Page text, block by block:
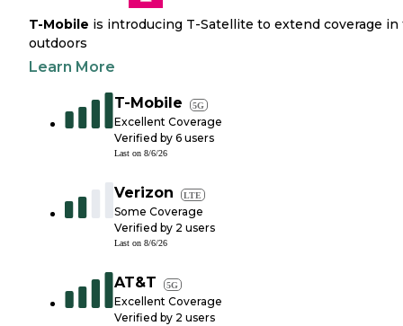
T-Mobile is introducing T-Satellite to extend coverage in
outdoors
Learn More
T-Mobile 5G
Excellent Coverage
Verified by 6 users
Last on 8/6/26
Verizon LTE
Some Coverage
Verified by 2 users
Last on 8/6/26
AT&T 5G
Excellent Coverage
Verified by 2 users